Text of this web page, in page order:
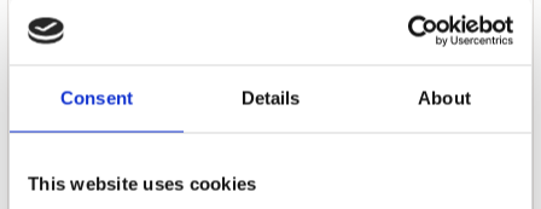
Consent Details About
This website uses cookies
arrived two years ago and spun off a deluxe edition
released last year. It probably would have been enough
couldn’t help but find her way back to the studio: her